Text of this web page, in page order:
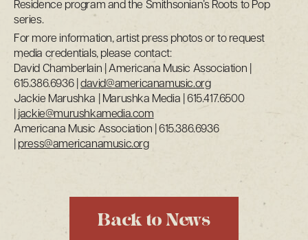
Residence program and the Smithsonian’s Roots to Pop
series.
For more information, artist press photos or to request
media credentials, please contact:
David Chamberlain | Americana Music Association |
615.386.6936 | david@americanamusic.org
Jackie Marushka | Marushka Media | 615.417.6500
jackie@murushkamedia.com
Americana Music Association | 615.386.6936
press@americanamusic.org
Back to News